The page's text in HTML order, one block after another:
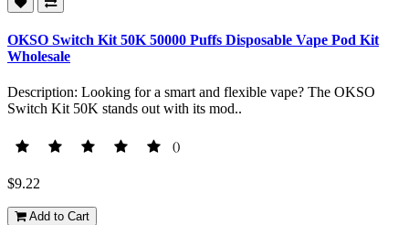
OKSO Switch Kit 50K 50000 Puffs Disposable Vape Pod Kit
Wholesale
Description: Looking for a smart and flexible vape? The OKSO
Switch Kit 50K stands out with its mod..
()
$9.22
Add to Cart